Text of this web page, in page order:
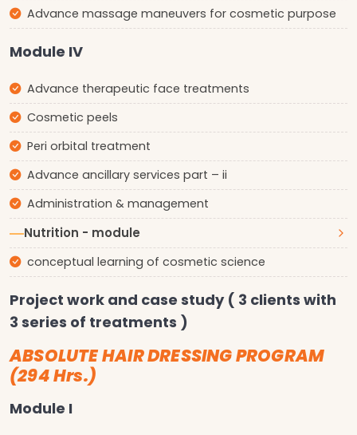
Advance massage maneuvers for cosmetic purpose
Module IV
Advance therapeutic face treatments
Cosmetic peels
Peri orbital treatment
Advance ancillary services part – ii
Administration & management
Nutrition - module
conceptual learning of cosmetic science
Project work and case study ( 3 clients with
3 series of treatments )
ABSOLUTE HAIR DRESSING PROGRAM
(294 Hrs.)
Module I